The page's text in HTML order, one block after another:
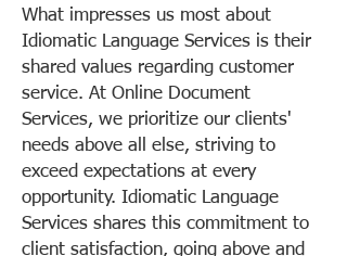
What impresses us most about
Idiomatic Language Services is their
shared values regarding customer
service. At Online Document
Services, we prioritize our clients'
needs above all else, striving to
exceed expectations at every
opportunity. Idiomatic Language
Services shares this commitment to
client satisfaction, going above and